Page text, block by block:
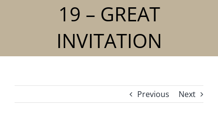
19 – GREAT
INVITATION
Previous Next